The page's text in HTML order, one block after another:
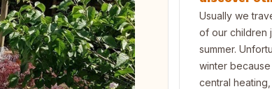
Usually we
of our children
summer.
winter
central